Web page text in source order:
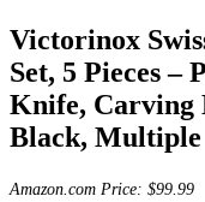
Victorinox
Set, 5 Pieces
Knife, Carving
Black, Multiple
Amazon.com Price: $99.99